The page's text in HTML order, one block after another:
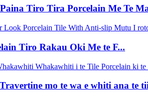
Tiro Tira Porcelain Me Te
Tiro Rakau Oki Me te F...
mo te wa e whiti ana te